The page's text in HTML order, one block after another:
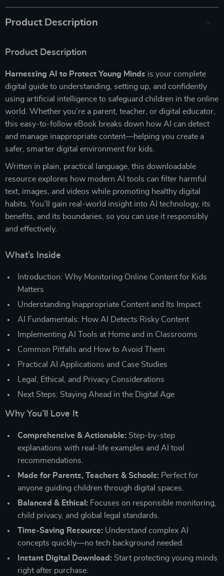
Product Description
Product Description
Harnessing AI to Protect Young Minds is your complete
digital guide to understanding, setting up, and confidently
using artificial intelligence to safeguard children in the online
world. Whether you’re a parent, teacher, or digital educator,
this easy-to-follow eBook breaks down how AI can detect
and manage inappropriate content—helping you create a
safer, smarter digital environment for kids.
Written in plain, practical language, this downloadable
resource explores how modern AI tools can filter harmful
text, images, and videos while promoting healthy digital
habits. You’ll gain real-world insight into AI technology, its
benefits, and its boundaries, so you can use it responsibly
and effectively.
What’s Inside
Introduction: Why Monitoring Online Content for Kids
Matters
Understanding Inappropriate Content and Its Impact
AI Fundamentals: How AI Detects Risky Content
Implementing AI Tools at Home and in Classrooms
Common Pitfalls and How to Avoid Them
Practical AI Applications and Case Studies
Legal, Ethical, and Privacy Considerations
Next Steps: Staying Ahead in the Digital Age
Why You’ll Love It
Comprehensive & Actionable: Step-by-step
explanations with real-life examples and AI tool
recommendations.
Made for Parents, Teachers & Schools: Perfect for
anyone guiding children through digital spaces.
Balanced & Ethical: Focuses on responsible monitoring,
child privacy, and global legal standards.
Time-Saving Resource: Understand complex AI
concepts quickly—no tech background needed.
Instant Digital Download: Start protecting young minds
right after purchase.